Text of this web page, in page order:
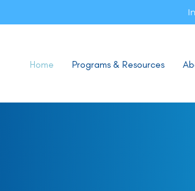
Home Programs & Resources